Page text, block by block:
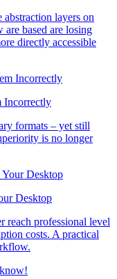
layers on
based are losing
directly accessible
Incorrectly
formats – yet still
is no longer
Desktop
reach professional level
costs. A practical